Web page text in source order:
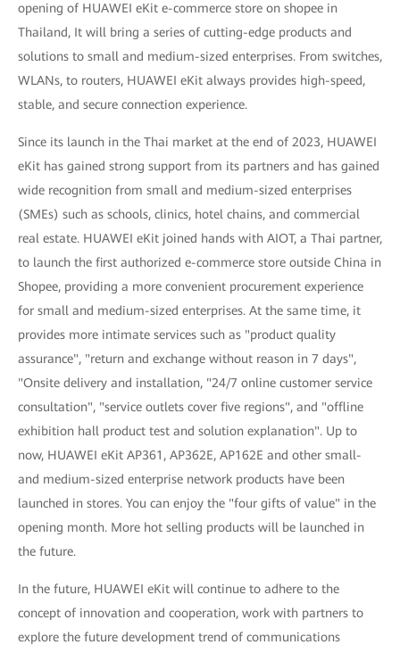
opening of HUAWEI eKit e-commerce store on shopee in
Thailand, It will bring a series of cutting-edge products and
solutions to small and medium-sized enterprises. From switches,
WLANs, to routers, HUAWEI eKit always provides high-speed,
stable, and secure connection experience.
Since its launch in the Thai market at the end of 2023, HUAWEI
eKit has gained strong support from its partners and has gained
wide recognition from small and medium-sized enterprises
(SMEs) such as schools, clinics, hotel chains, and commercial
real estate. HUAWEI eKit joined hands with AIOT, a Thai partner,
to launch the first authorized e-commerce store outside China in
Shopee, providing a more convenient procurement experience
for small and medium-sized enterprises. At the same time, it
provides more intimate services such as "product quality
assurance", "return and exchange without reason in 7 days",
"Onsite delivery and installation, "24/7 online customer service
consultation", "service outlets cover five regions", and "offline
exhibition hall product test and solution explanation". Up to
now, HUAWEI eKit AP361, AP362E, AP162E and other small-
and medium-sized enterprise network products have been
launched in stores. You can enjoy the "four gifts of value" in the
opening month. More hot selling products will be launched in
the future.
In the future, HUAWEI eKit will continue to adhere to the
concept of innovation and cooperation, work with partners to
explore the future development trend of communications